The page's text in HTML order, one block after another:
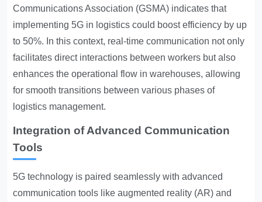
Communications Association (GSMA) indicates that
implementing 5G in logistics could boost efficiency by up
to 50%. In this context, real-time communication not only
facilitates direct interactions between workers but also
enhances the operational flow in warehouses, allowing
for smooth transitions between various phases of
logistics management.
Integration of Advanced Communication
Tools
5G technology is paired seamlessly with advanced
communication tools like augmented reality (AR) and